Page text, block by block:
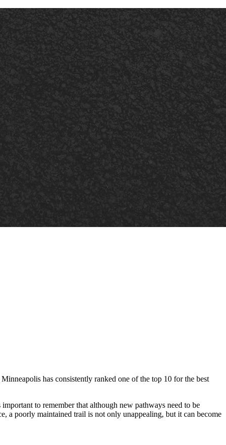
has consistently ranked one of the top 10 for the best
to remember that although new pathways need to be
a poorly maintained trail is not only unappealing, but it can become